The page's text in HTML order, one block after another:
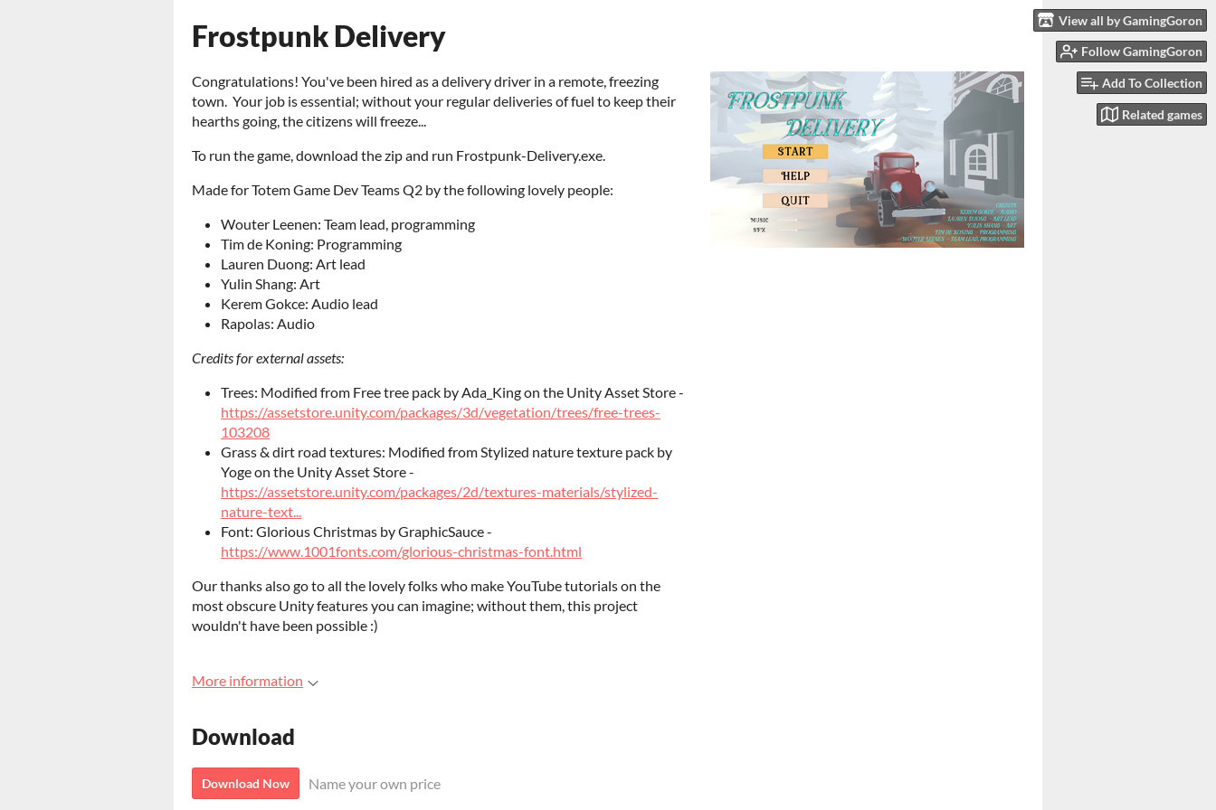
View all by GamingGoron
Follow GamingGoron
Add To Collection
Related games
Frostpunk Delivery
Congratulations! You've been hired as a delivery driver in a remote, freezing
town. Your job is essential; without your regular deliveries of fuel to keep their
hearths going, the citizens will freeze...
To run the game, download the zip and run Frostpunk-Delivery.exe.
Made for Totem Game Dev Teams Q2 by the following lovely people:
Wouter Leenen: Team lead, programming
Tim de Koning: Programming
Lauren Duong: Art lead
Yulin Shang: Art
Kerem Gokce: Audio lead
Rapolas: Audio
Credits for external assets:
Trees: Modified from Free tree pack by Ada_King on the Unity Asset Store -
https://assetstore.unity.com/packages/3d/vegetation/trees/free-trees-
103208
Grass & dirt road textures: Modified from Stylized nature texture pack by
Yoge on the Unity Asset Store -
https://assetstore.unity.com/packages/2d/textures-materials/stylized-
nature-text...
Font: Glorious Christmas by GraphicSauce -
https://www.1001fonts.com/glorious-christmas-font.html
Our thanks also go to all the lovely folks who make YouTube tutorials on the
most obscure Unity features you can imagine; without them, this project
wouldn't have been possible :)
More information
Download
Download Now Name your own price